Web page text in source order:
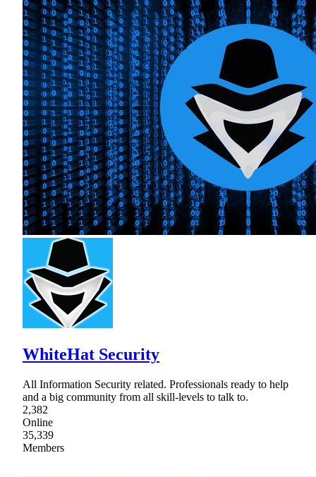
WhiteHat Security
All Information Security related. Professionals ready to help
and a big community from all skill-levels to talk to.
2,382
Online
35,339
Members